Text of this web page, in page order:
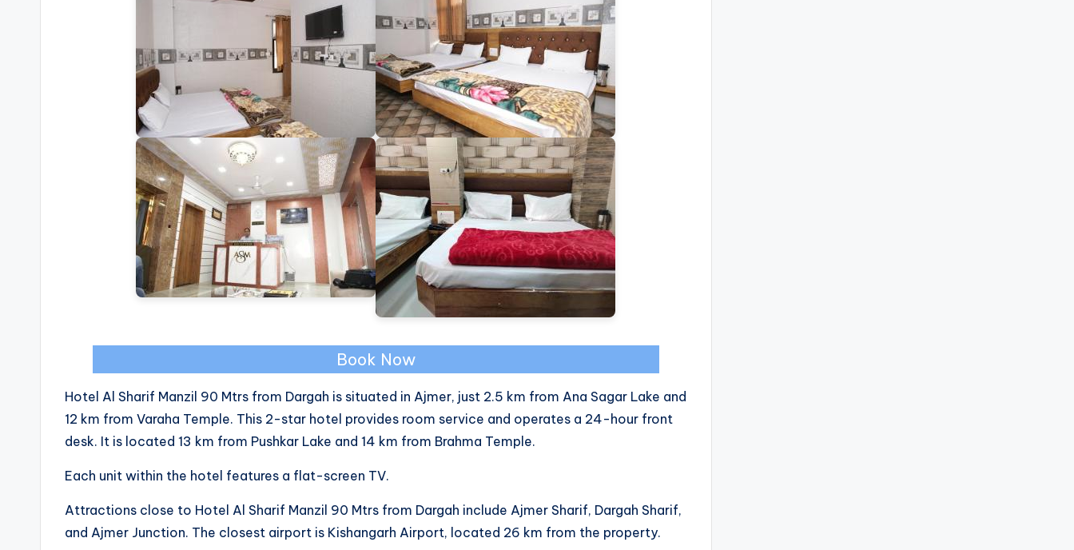
Book Now
Hotel Al Sharif Manzil 90 Mtrs from Dargah is situated in Ajmer, just 2.5 km from Ana Sagar Lake and
12 km from Varaha Temple. This 2-star hotel provides room service and operates a 24-hour front
desk. It is located 13 km from Pushkar Lake and 14 km from Brahma Temple.
Each unit within the hotel features a flat-screen TV.
Attractions close to Hotel Al Sharif Manzil 90 Mtrs from Dargah include Ajmer Sharif, Dargah Sharif,
and Ajmer Junction. The closest airport is Kishangarh Airport, located 26 km from the property.